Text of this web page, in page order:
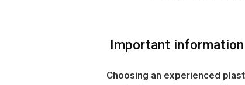
Important information
Choosing an experienced